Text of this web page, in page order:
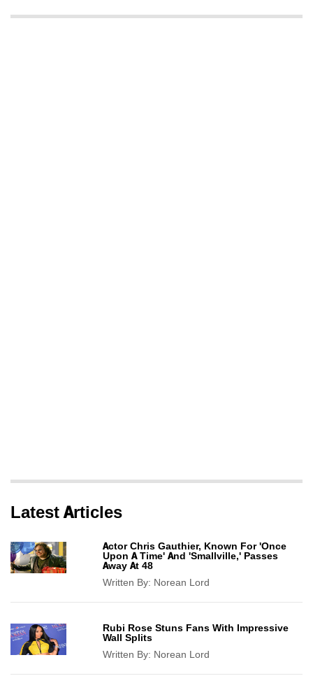
Latest Articles
Actor Chris Gauthier, Known For 'Once
Upon A Time' And 'Smallville,' Passes
Away At 48
Written By: Norean Lord
Rubi Rose Stuns Fans With Impressive
Wall Splits
Written By: Norean Lord